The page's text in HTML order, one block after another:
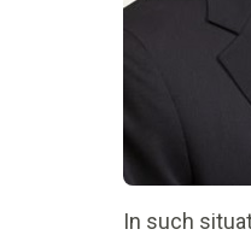
In such